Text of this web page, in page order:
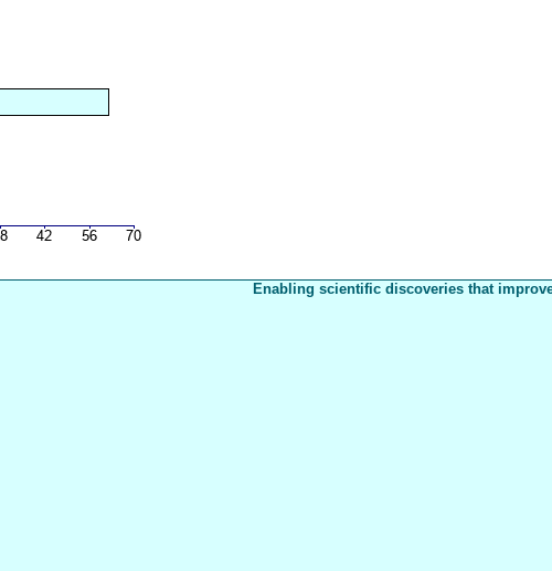
Enabling scientific discoveries that